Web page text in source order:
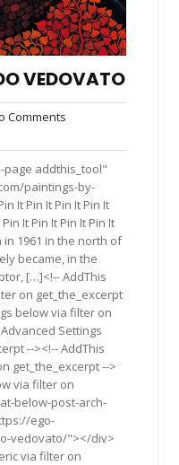
VEDOVATO
Comments
page addthis_tool"
paintings-by-
It Pin It Pin It Pin It
It Pin It Pin It Pin It
1961 in the north of
became, in the
[…]<!-- AddThis
on get_the_excerpt
below via filter on
Settings
--><!-- AddThis
get_the_excerpt -->
via filter on
below-post-arch-
ego-
vedovato/"></div>
via filter on